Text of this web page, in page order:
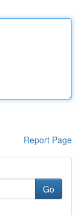
Report Page
Go